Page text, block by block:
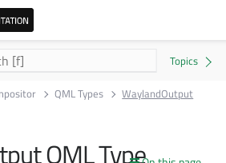
or GPLv3
QML Types WaylandOutput
QML Type